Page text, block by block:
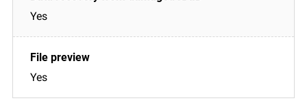
Yes
Yes